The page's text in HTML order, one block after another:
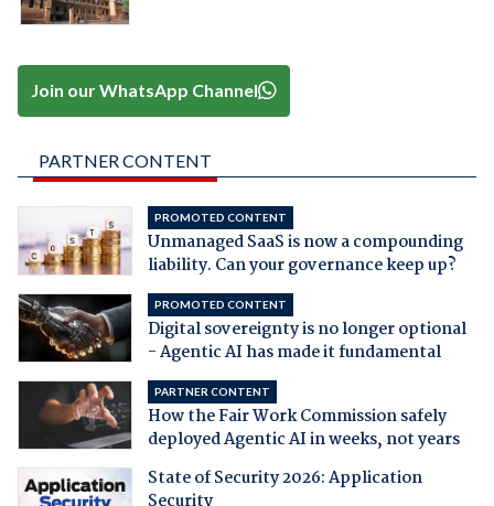
Join our WhatsApp Channel
PARTNER CONTENT
PROMOTED CONTENT
Unmanaged SaaS is now a compounding
liability. Can your governance keep up?
PROMOTED CONTENT
Digital sovereignty is no longer optional
- Agentic AI has made it fundamental
PARTNER CONTENT
How the Fair Work Commission safely
deployed Agentic AI in weeks, not years
State of Security 2026: Application